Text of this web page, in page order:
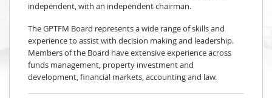
independent, with an independent chairman.
The GPTFM Board represents a wide range of skills and
experience to assist with decision making and leadership.
Members of the Board have extensive experience across
funds management, property investment and
development, financial markets, accounting and law.